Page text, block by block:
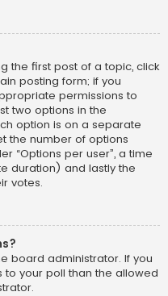
the first post of a topic, click
posting form; if you
permissions to
two options in the
option is on a separate
the number of options
“Options per user”, a time
duration) and lastly the
votes.
board administrator. If you
your poll than the allowed